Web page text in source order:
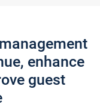
enhance
guest